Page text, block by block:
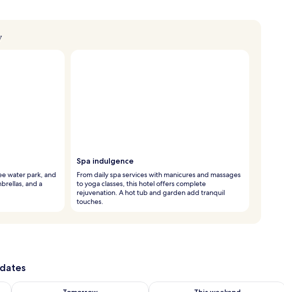
water park, and
and a
Spa indulgence
From daily spa services with manicures and massages
to yoga classes, this hotel offers complete
rejuvenation. A hot tub and garden add tranquil
touches.
Aug 9
Check availability for tomorrow Aug 9 - Aug 10Check availability for this weekend